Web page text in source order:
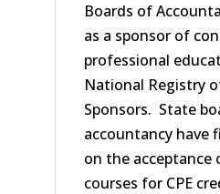
Boards of
as a sponsor of
professional
National Registry
Sponsors. State
accountancy have
on the acceptance
courses for CPE